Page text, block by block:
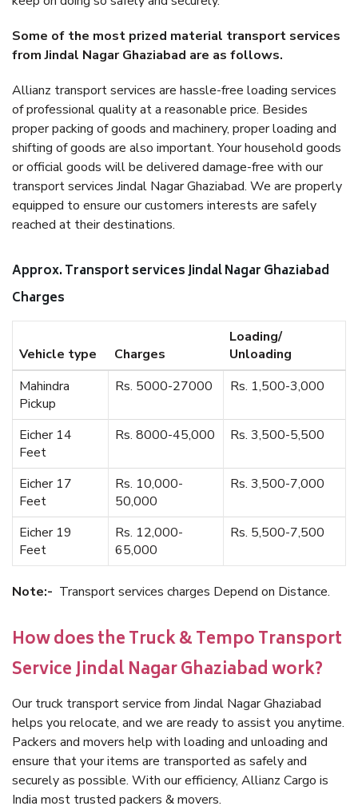
Some of the most prized material transport services
from Jindal Nagar Ghaziabad are as follows.
Allianz transport services are hassle-free loading services
of professional quality at a reasonable price. Besides
proper packing of goods and machinery, proper loading and
shifting of goods are also important. Your household goods
or official goods will be delivered damage-free with our
transport services Jindal Nagar Ghaziabad. We are properly
equipped to ensure our customers interests are safely
reached at their destinations.
Approx. Transport services Jindal Nagar Ghaziabad
Charges
Vehicle type Charges
Loading/
Unloading
Mahindra
Pickup
Rs. 5000-27000 Rs. 1,500-3,000
Eicher 14
Feet
Rs. 8000-45,000 Rs. 3,500-5,500
Eicher 17
Feet
Rs. 10,000-
50,000
Rs. 3,500-7,000
Eicher 19
Feet
Rs. 12,000-
65,000
Rs. 5,500-7,500
Note:- Transport services charges Depend on Distance.
How does the Truck & Tempo Transport
Service Jindal Nagar Ghaziabad work?
Our truck transport service from Jindal Nagar Ghaziabad
helps you relocate, and we are ready to assist you anytime.
Packers and movers help with loading and unloading and
ensure that your items are transported as safely and
securely as possible. With our efficiency, Allianz Cargo is
India most trusted packers & movers.